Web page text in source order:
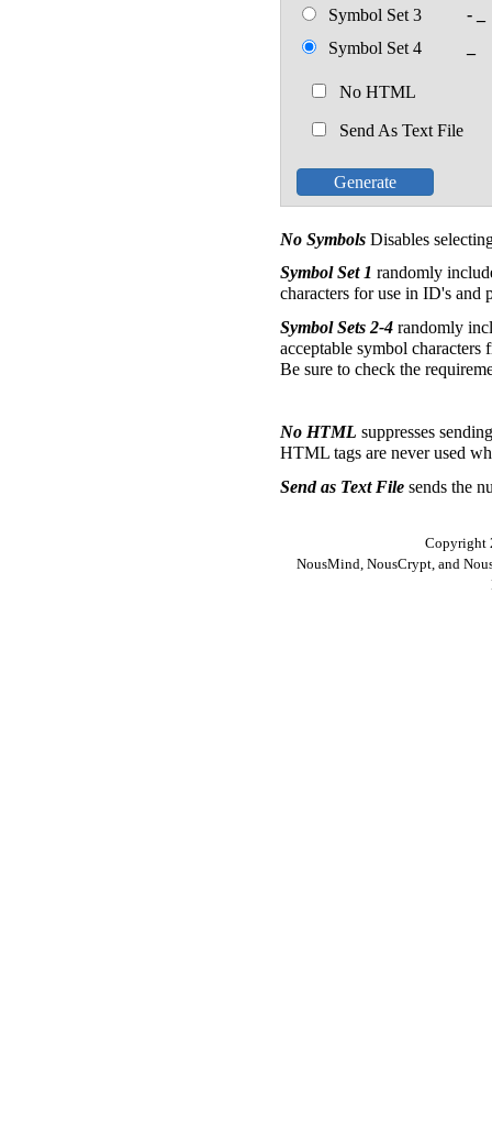
Copyright
NousMind, NousCrypt, and
Symbol Set 1 randomly
characters for use in ID's and
Symbol Sets 2-4 randomly
acceptable symbol
Be sure to check the
No HTML suppresses
HTML tags are never used
Send as Text File sends the
Symbol Set 3
- _
Symbol Set 4
No HTML
Send As Text File
No Symbols Disables